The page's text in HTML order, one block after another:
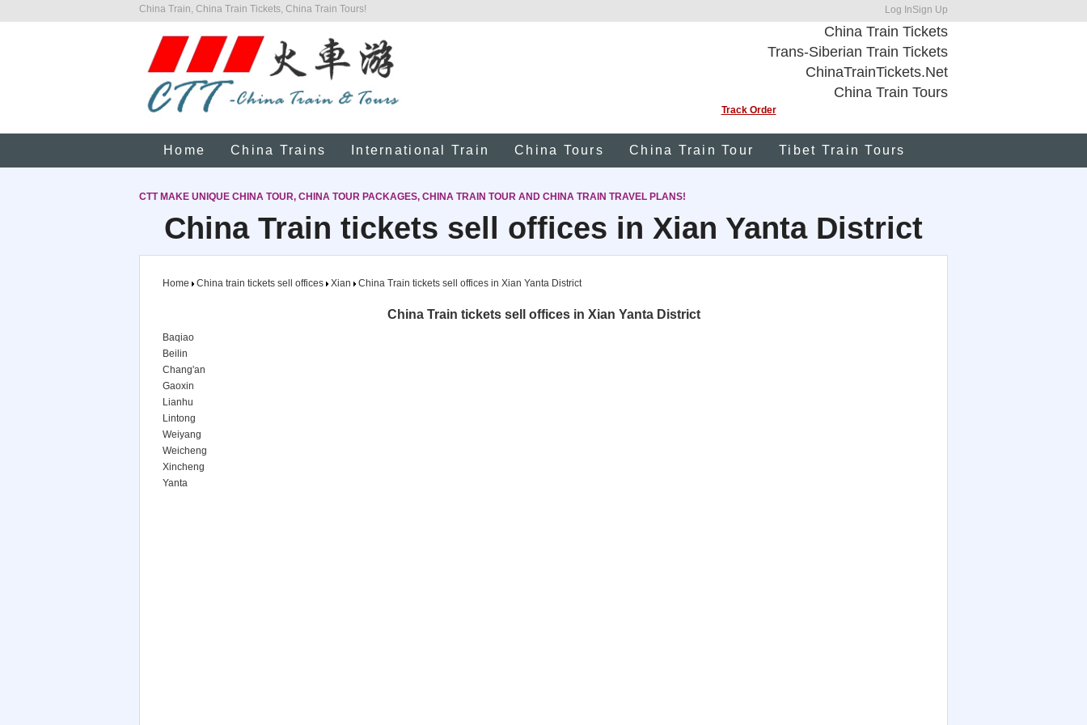
China Train, China Train Tickets, China Train Tours! Log InSign Up
China Train Tickets
Trans-Siberian Train Tickets
ChinaTrainTickets.Net
China Train Tours
Track Order
Home China Trains International Train China Tours China Train Tour Tibet Train Tours
CTT MAKE UNIQUE CHINA TOUR, CHINA TOUR PACKAGES, CHINA TRAIN TOUR AND CHINA TRAIN TRAVEL PLANS!
China Train tickets sell offices in Xian Yanta District
Home China train tickets sell offices Xian China Train tickets sell offices in Xian Yanta District
China Train tickets sell offices in Xian Yanta District
Baqiao
Beilin
Chang'an
Gaoxin
Lianhu
Lintong
Weiyang
Weicheng
Xincheng
Yanta